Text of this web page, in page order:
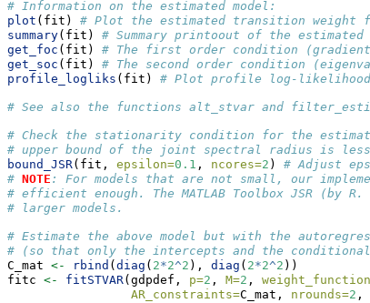
# Information on the estimated model:
plot (fit) # Plot the estimated transition weight
summary(fit) # Summary printoout of the estimated
get_foc (fit) # The first order condition
get_soc (fit) # The second order condition
profile_logliks (fit) # Plot profile log-likelihood
# See also the functions alt_stvar and
# Check the stationarity condition for the
# upper bound of the joint spectral radius is less
bound_JSR(fit, epsilon=0.1 , ncores=2 ) # Adjust
# NOTE : For models that are not small, our
# efficient enough. The MATLAB Toolbox JSR (by
# larger models.
# Estimate the above model but with the
# (so that only the intercepts and the
C_mat <- rbind ( diag ( 2*2^2 ), diag ( 2*2^2 ))
fitc <- fitSTVAR(gdpdef, p=2 , M=2 ,
AR_constraints=C_mat, nrounds=2 ,